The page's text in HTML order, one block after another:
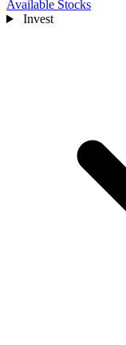
Available Stocks
Invest